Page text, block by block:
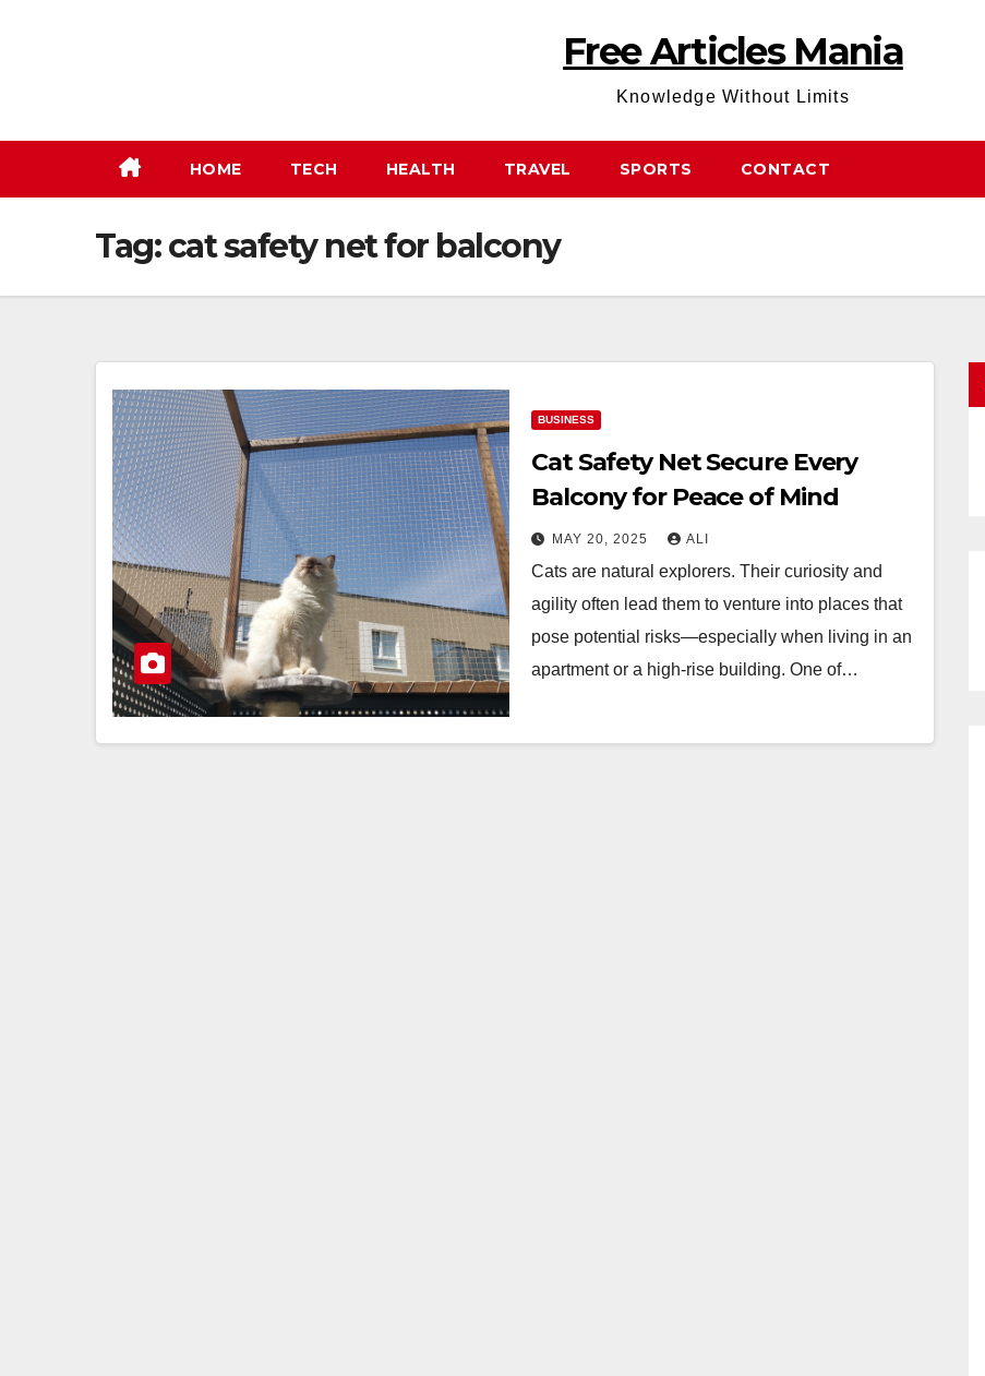
Free Articles Mania
Knowledge Without Limits
HOME TECH HEALTH TRAVEL SPORTS CONTACT
Tag:cat safety net for balcony
BUSINESS
Cat Safety Net Secure Every
Balcony for Peace of Mind
MAY 20, 2025 ALI
Cats are natural explorers. Their curiosity and
agility often lead them to venture into places that
pose potential risks—especially when living in an
apartment or a high-rise building. One of…